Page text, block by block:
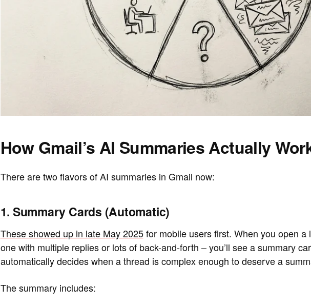
How Gmail’s AI Summaries Actually
There are two flavors of AI summaries in Gmail now:
1. Summary Cards (Automatic)
These showed up in late May 2025for mobile users first. When you open a
one with multiple replies or lots of back-and-forth – you’ll see a summary
automatically decides when a thread is complex enough to deserve a
The summary includes: